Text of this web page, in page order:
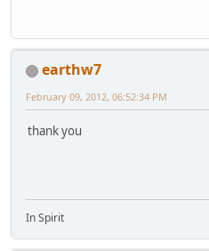
earthw7
February 09, 2012, 06:52:34 PM
thank you
In Spirit